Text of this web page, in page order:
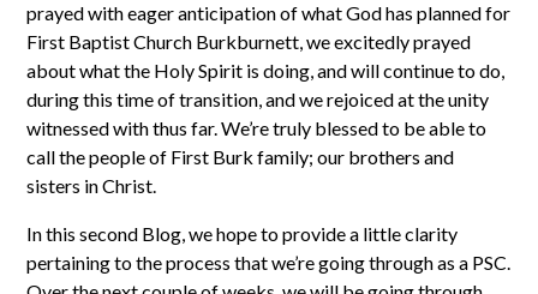
prayed with eager anticipation of what God has planned for
First Baptist Church Burkburnett, we excitedly prayed
about what the Holy Spirit is doing, and will continue to do,
during this time of transition, and we rejoiced at the unity
witnessed with thus far. We’re truly blessed to be able to
call the people of First Burk family; our brothers and
sisters in Christ.
In this second Blog, we hope to provide a little clarity
pertaining to the process that we’re going through as a PSC.